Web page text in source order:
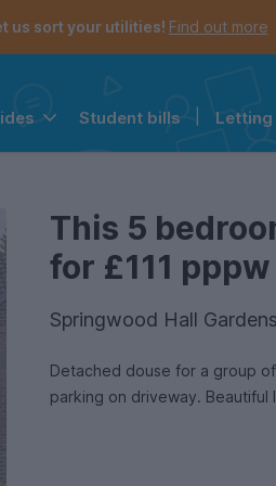
us sort your utilities! Find out more
Student bills
This 5
for £111
Springwood Hall
Detached douse for a group
parking on driveway.